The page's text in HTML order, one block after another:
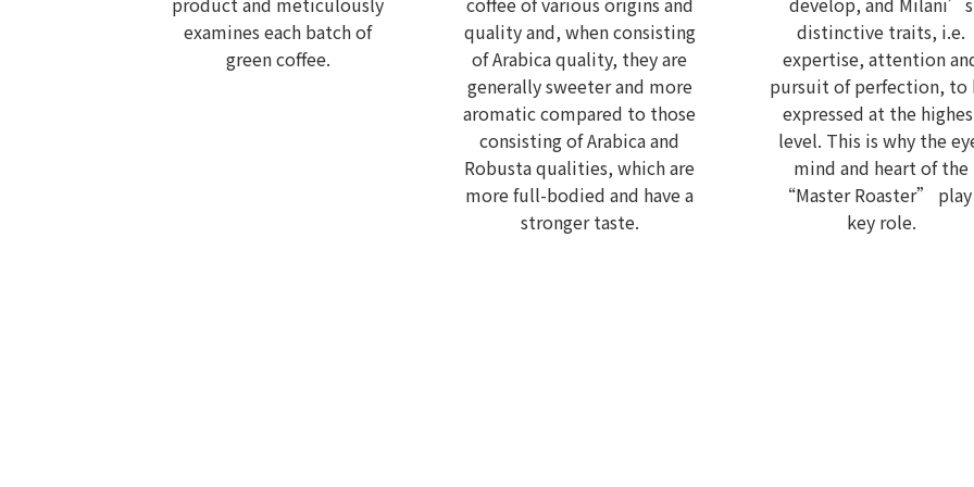
examines each batch of
green coffee.
quality and, when consisting
of Arabica quality, they are
generally sweeter and more
aromatic compared to those
consisting of Arabica and
Robusta qualities, which are
more full-bodied and have a
stronger taste.
distinctive traits, i.e.
expertise, attention
pursuit of perfection, to
expressed at the
level. This is why the
mind and heart of the
“Master Roaster”
key role.